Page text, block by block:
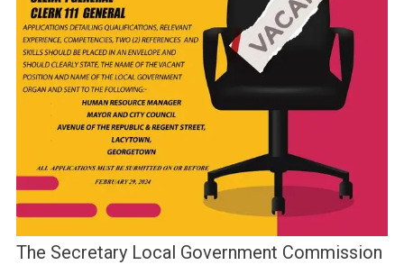
The Secretary Local Government Commission